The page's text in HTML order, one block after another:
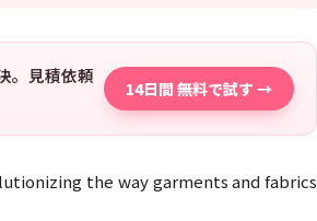
。見積依頼
14日間 無料で試す →
the way garments and fabrics